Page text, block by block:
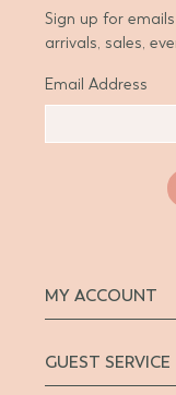
Sign up for
arrivals, sales,
Email Address
MY ACCOUNT
GUEST SERVICE